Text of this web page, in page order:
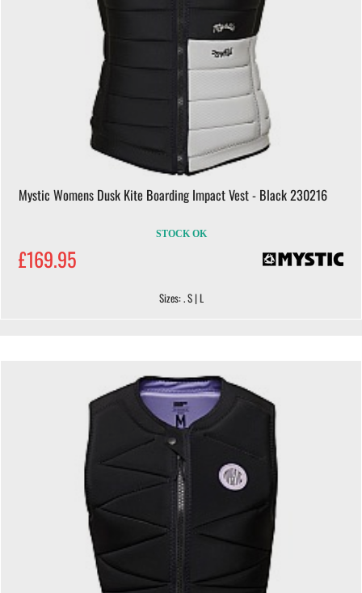
Mystic Womens Dusk Kite Boarding Impact Vest - Black 230216
STOCK OK
£169.95
Sizes: . S | L